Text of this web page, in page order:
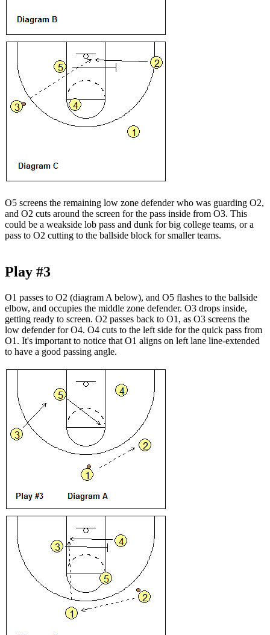
O5 screens the remaining low zone defender who was guarding O2,
and O2 cuts around the screen for the pass inside from O3. This
could be a weakside lob pass and dunk for big college teams, or a
pass to O2 cutting to the ballside block for smaller teams.
Play #3
O1 passes to O2 (diagram A below), and O5 flashes to the ballside
elbow, and occupies the middle zone defender. O3 drops inside,
getting ready to screen. O2 passes back to O1, as O3 screens the
low defender for O4. O4 cuts to the left side for the quick pass from
O1. It's important to notice that O1 aligns on left lane line-extended
to have a good passing angle.